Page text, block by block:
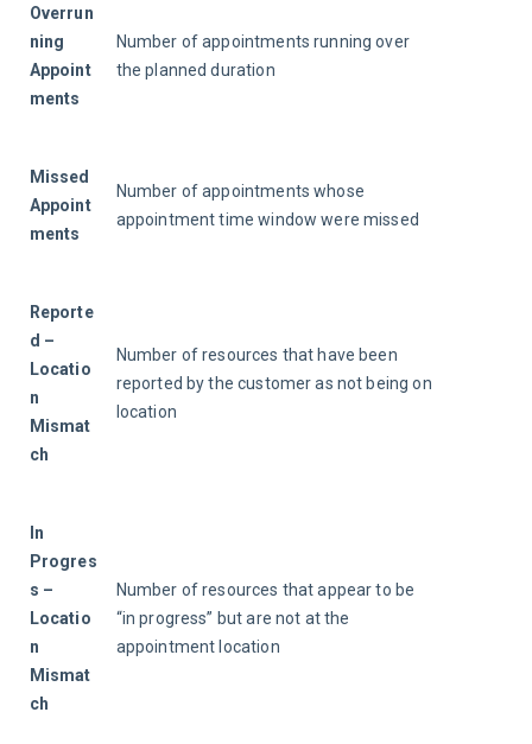
Overrun
ning
Appoint
ments
Number of appointments running over
the planned duration
Missed
Appoint
ments
Number of appointments whose
appointment time window were missed
Reporte
d –
Locatio
n
Mismat
ch
Number of resources that have been
reported by the customer as not being on
location
In
Progres
s –
Locatio
n
Mismat
ch
Number of resources that appear to be
“in progress” but are not at the
appointment location